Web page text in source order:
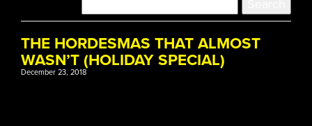
THE HORDESMAS THAT ALMOST
WASN’T (HOLIDAY SPECIAL)
December 23, 2018